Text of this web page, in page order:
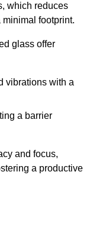
which reduces
footprint.
glass offer
vibrations with a
a barrier
and focus,
a productive